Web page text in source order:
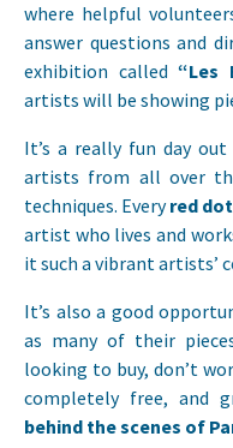
where helpful
answer questions and
exhibition called“Les
artists will be showing
It’s a really fun day
artists from all over
techniques. Everyred dot
artist who lives and
it such a vibrant artists’
It’s also a good
as many of their
looking to buy, don’t
completely free, and
behind the scenes of